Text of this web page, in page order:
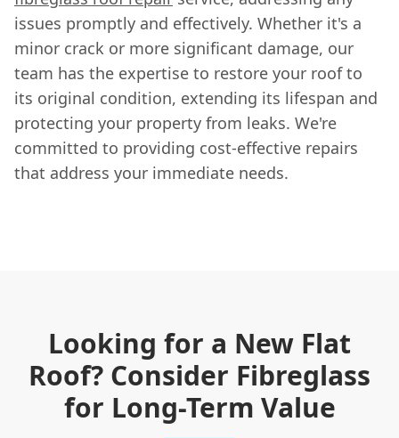
issues promptly and effectively. Whether it's a
minor crack or more significant damage, our
team has the expertise to restore your roof to
its original condition, extending its lifespan and
protecting your property from leaks. We're
committed to providing cost-effective repairs
that address your immediate needs.
Looking for a New Flat
Roof? Consider Fibreglass
for Long-Term Value